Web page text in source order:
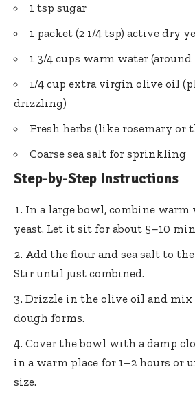
1 tsp sugar
1 packet (2 1/4 tsp) active dry
1 3/4 cups warm water (around
1/4 cup extra virgin olive oil
drizzling)
Fresh herbs (like rosemary or
Coarse sea salt for sprinkling
Step-by-Step Instructions
In a large bowl, combine warm
yeast. Let it sit for about 5–10
Add the flour and sea salt to
Stir until just combined.
Drizzle in the olive oil and
dough forms.
Cover the bowl with a damp
in a warm place for 1–2 hours or
size.